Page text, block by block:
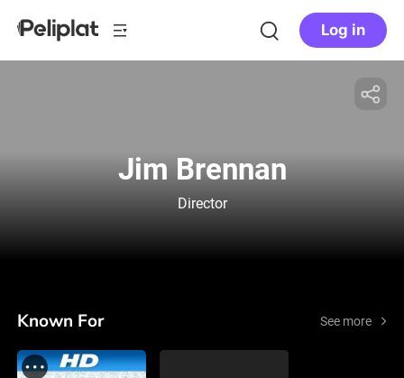
Log in
Jim Brennan
Director
Known For See more